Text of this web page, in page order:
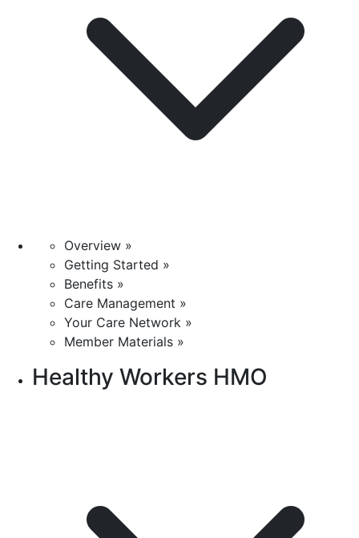
Overview »
Getting Started »
Benefits »
Care Management »
Your Care Network »
Member Materials »
Healthy Workers HMO